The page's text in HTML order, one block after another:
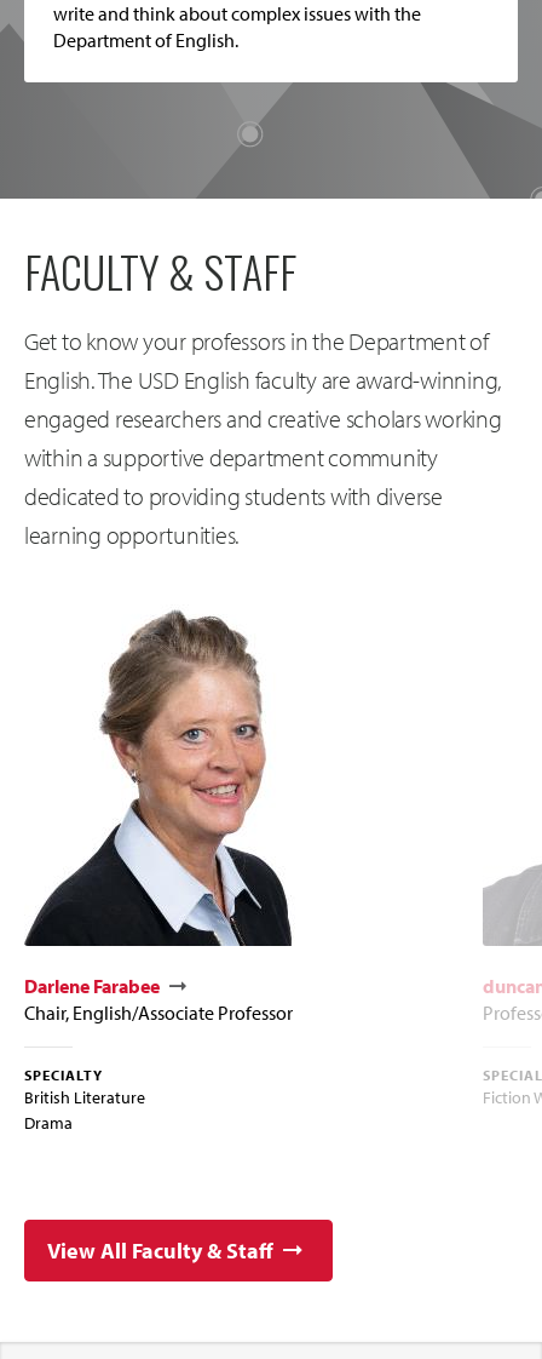
write and think about complex issues with the
Department of English.
FACULTY & STAFF
Get to know your professors in the Department of
English. The USD English faculty are award-winning,
engaged researchers and creative scholars working
within a supportive department community
dedicated to providing students with diverse
learning opportunities.
Darlene Farabee
Chair, English/Associate Professor
SPECIALTY
British Literature
Drama
Fiction
View All Faculty & Staff